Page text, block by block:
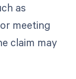
as
meeting
claim may